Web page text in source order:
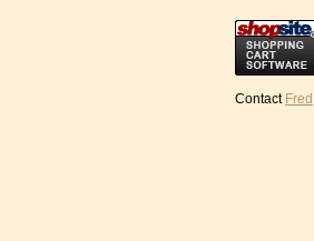
Contact Fred